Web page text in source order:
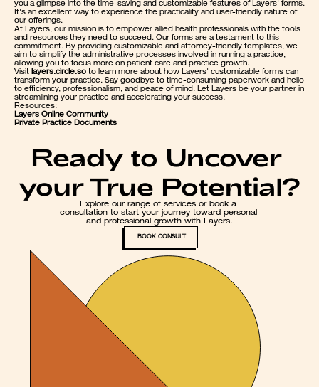
you a glimpse into the time-saving and customizable features of Layers' forms.
It's an excellent way to experience the practicality and user-friendly nature of
our offerings.
At Layers, our mission is to empower allied health professionals with the tools
and resources they need to succeed. Our forms are a testament to this
commitment. By providing customizable and attorney-friendly templates, we
aim to simplify the administrative processes involved in running a practice,
allowing you to focus more on patient care and practice growth.
Visit layers.circle.so to learn more about how Layers' customizable forms can
transform your practice. Say goodbye to time-consuming paperwork and hello
to efficiency, professionalism, and peace of mind. Let Layers be your partner in
streamlining your practice and accelerating your success.
Resources:
Layers Online Community
Private Practice Documents
Ready to Uncover
your True Potential?
Explore our range of services or book a
consultation to start your journey toward personal
and professional growth with Layers.
BOOK CONSULT